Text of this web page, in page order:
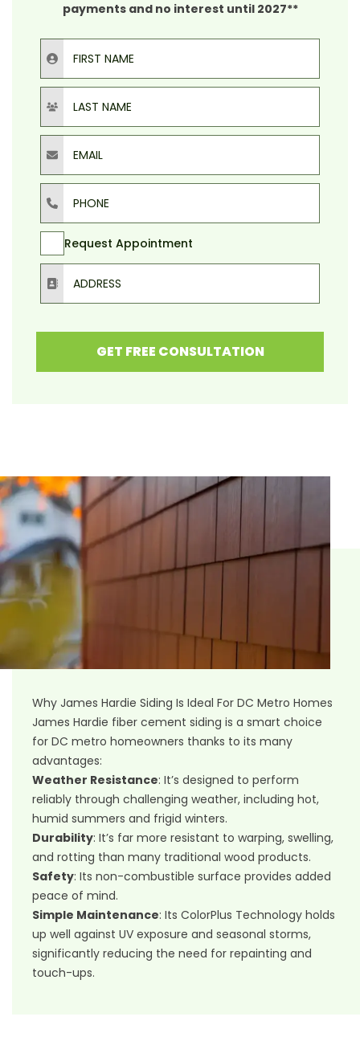
payments and no interest until 2027**
First Name
Last Name
Email
Phone
Request Appointment
Address
GET FREE CONSULTATION
Why James Hardie Siding Is Ideal For DC Metro Homes
James Hardie fiber cement siding is a smart choice
for DC metro homeowners thanks to its many
advantages:
Weather Resistance: It’s designed to perform
reliably through challenging weather, including hot,
humid summers and frigid winters.
Durability: It’s far more resistant to warping, swelling,
and rotting than many traditional wood products.
Safety: Its non-combustible surface provides added
peace of mind.
Simple Maintenance: Its ColorPlus Technology holds
up well against UV exposure and seasonal storms,
significantly reducing the need for repainting and
touch-ups.